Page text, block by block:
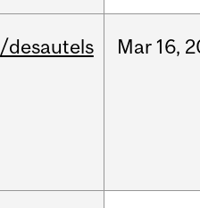
/desautels Mar 16,